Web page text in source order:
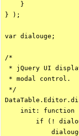
    }
} );
var dialouge;
/*
* jQuery UI
* modal control.
*/
init: function
if (!